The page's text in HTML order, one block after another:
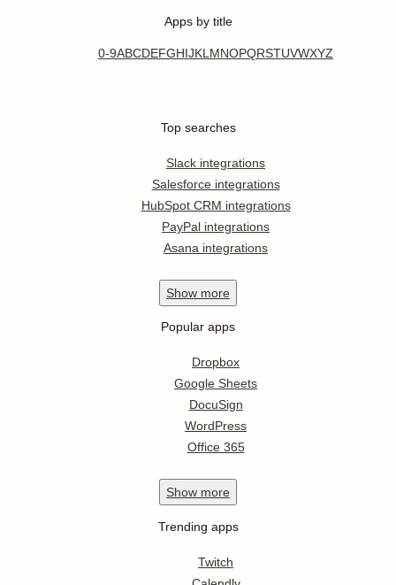
Apps by title
0-9ABCDEFGHIJKL MNOPQRSTUVWXYZ
Top searches
Slack integrations
Salesforce integrations
HubSpot CRM integrations
PayPal integrations
Asana integrations
Show more
Popular apps
Dropbox
Google Sheets
DocuSign
WordPress
Office 365
Show more
Trending apps
Twitch